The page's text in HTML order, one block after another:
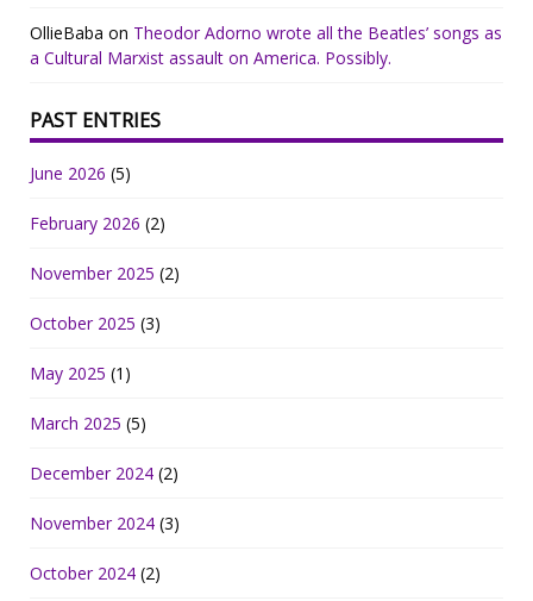
OllieBaba on Theodor Adorno wrote all the Beatles’ songs as
a Cultural Marxist assault on America. Possibly.
PAST ENTRIES
June 2026 (5)
February 2026 (2)
November 2025 (2)
October 2025 (3)
May 2025 (1)
March 2025 (5)
December 2024 (2)
November 2024 (3)
October 2024 (2)